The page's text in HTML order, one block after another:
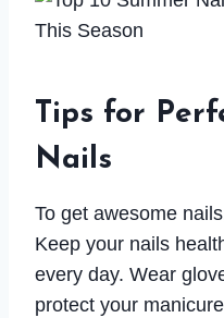
Tips for
Nails
To get awesome
Keep your nails
every day. Wear
protect your